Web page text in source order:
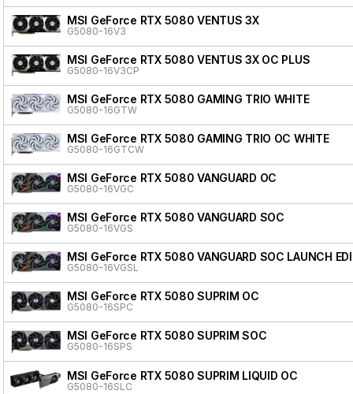
MSI GeForce RTX 5080 VENTUS 3X
G5080-16V3
MSI GeForce RTX 5080 VENTUS 3X OC PLUS
G5080-16V3CP
MSI GeForce RTX 5080 GAMING TRIO WHITE
G5080-16GTW
MSI GeForce RTX 5080 GAMING TRIO OC WHITE
G5080-16GTCW
MSI GeForce RTX 5080 VANGUARD OC
G5080-16VGC
MSI GeForce RTX 5080 VANGUARD SOC
G5080-16VGS
MSI GeForce RTX 5080 VANGUARD SOC LAUNCH
G5080-16VGSL
MSI GeForce RTX 5080 SUPRIM OC
G5080-16SPC
MSI GeForce RTX 5080 SUPRIM SOC
G5080-16SPS
MSI GeForce RTX 5080 SUPRIM LIQUID OC
G5080-16SLC